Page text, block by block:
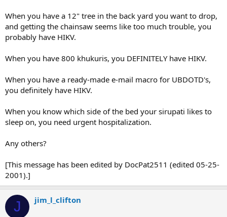
When you have a 12" tree in the back yard you want to drop,
and getting the chainsaw seems like too much trouble, you
probably have HIKV.
When you have 800 khukuris, you DEFINITELY have HIKV.
When you have a ready-made e-mail macro for UBDOTD's,
you definitely have HIKV.
When you know which side of the bed your sirupati likes to
sleep on, you need urgent hospitalization.
Any others?
[This message has been edited by DocPat2511 (edited 05-25-
2001).]
J jim_l_clifton